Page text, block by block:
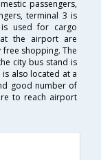
passengers,
terminal 3 is
used for cargo
at the airport are
shopping. The
city bus stand is
also located at a
good number of
to reach airport